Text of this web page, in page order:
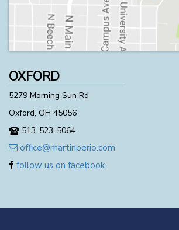
OXFORD
5279 Morning Sun Rd
Oxford, OH 45056
513-523-5064
office@martinperio.com
follow us on facebook